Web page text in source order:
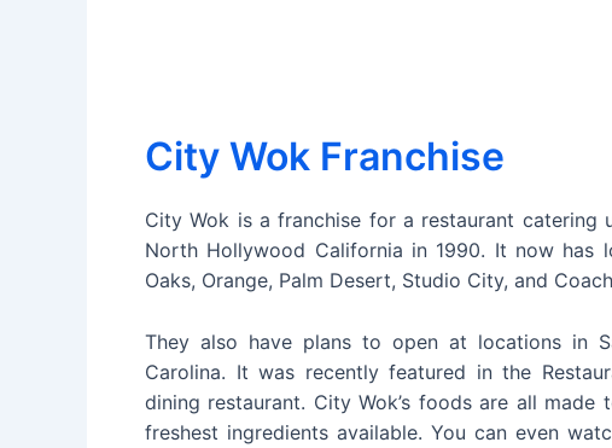
City Wok Franchise
City Wok is a franchise for a restaurant catering
North Hollywood California in 1990. It now has
Oaks, Orange, Palm Desert, Studio City, and
They also have plans to open at locations in
Carolina. It was recently featured in the
dining restaurant. City Wok’s foods are all
freshest ingredients available. You can even